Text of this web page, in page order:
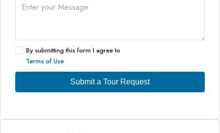
By submitting this form I agree to
Terms of Use
Submit a Tour Request